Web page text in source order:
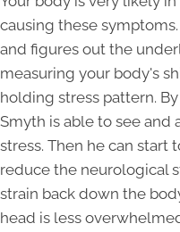
causing these
and figures out the
measuring your body's
holding stress pattern.
Smyth is able to see and
stress. Then he can
reduce the neurological
strain back down the
head is less